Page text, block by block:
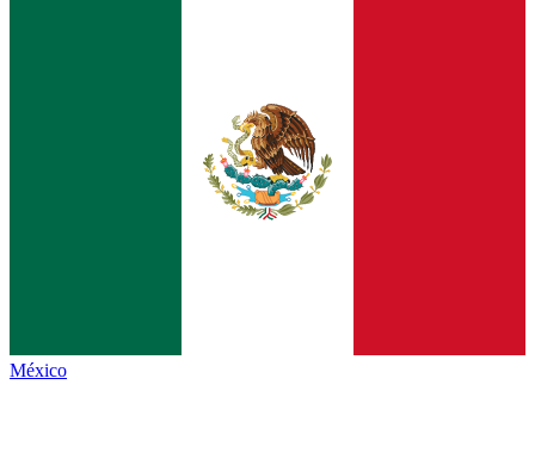
México